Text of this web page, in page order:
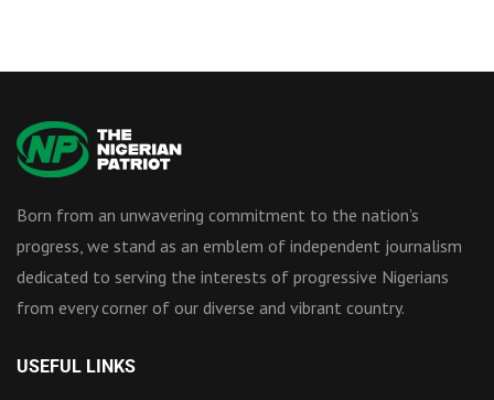
Born from an unwavering commitment to the nation’s
progress, we stand as an emblem of independent journalism
dedicated to serving the interests of progressive Nigerians
from every corner of our diverse and vibrant country.
USEFUL LINKS